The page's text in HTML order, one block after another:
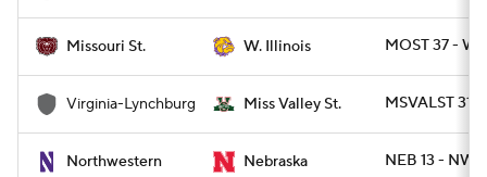
Missouri St. W. Illinois MOST 37 -
Virginia-Lynchburg Miss Valley St. MSVALST 31
Northwestern Nebraska NEB 13 -